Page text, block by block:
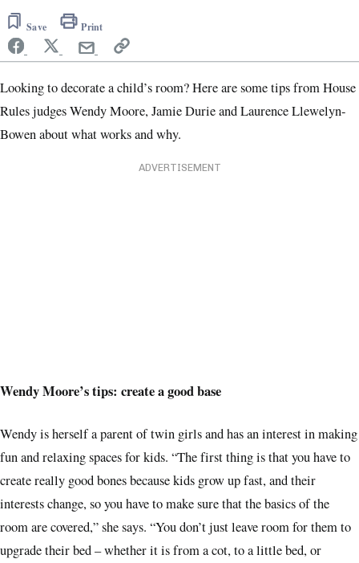
1
minute,
57
seconds
Save Print
Looking to decorate a child’s room? Here are some tips from House
Rules judges Wendy Moore, Jamie Durie and Laurence Llewelyn-
Bowen about what works and why.
ADVERTISEMENT
Wendy Moore’s tips: create a good base
Wendy is herself a parent of twin girls and has an interest in making
fun and relaxing spaces for kids. “Thefirst thing is that you have to
create really good bones because kids grow up fast, and their
interests change, so you have to make sure that the basics of the
room are covered,” she says. “You don’t just leave room for them to
upgrade their bed – whether it is from a cot, to a little bed, or